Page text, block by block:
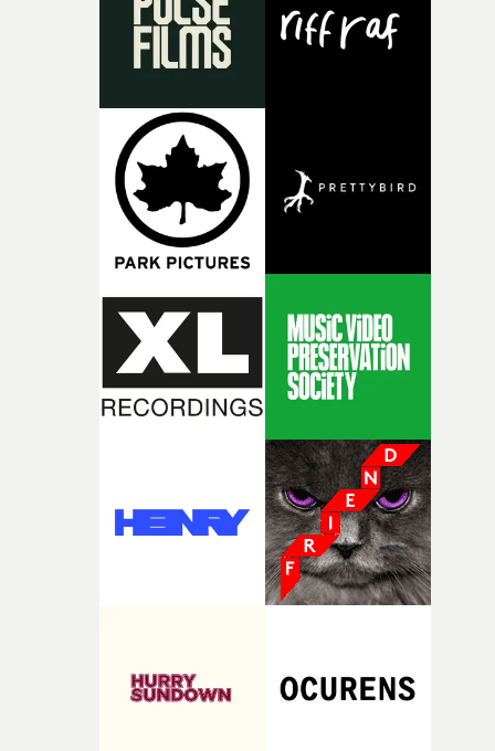
continues, the weight of this struggle begins to take its
toll. Beneath the costume and performance, we see the
person underneath: someone exhausted from fighting
putting this film together," Lloyd-James explains. "It’s a
rare thing to have an artist who fully trusts and backs
of your slightly strange ideas for their song without any
questions."The idea of the rhythmic dance came to me
fairly quickly once I sat down with the track and started
thinking about what the film could become. I’d worked
with [the lead actor] Darren before, and I immediately
knew he was the right person for this piece. The
character needed someone who could carry the
physicality of the performance, but also the emotional
weight underneath it."From there, the challenge was
finding a visual language for something as intangible as
time passing. We’d been having milk deliveries made to
the house around the time I was developing the idea,
I think that image must have been sitting somewhere in
my subconscious. There was something about the
fragility of it, the idea of something being spilled or
broken and never quite returning to how it was, that
connected to the theme of the film."The cold, bleak
of shaping the world. Once those ideas started coming
together, it felt like the only way the film could